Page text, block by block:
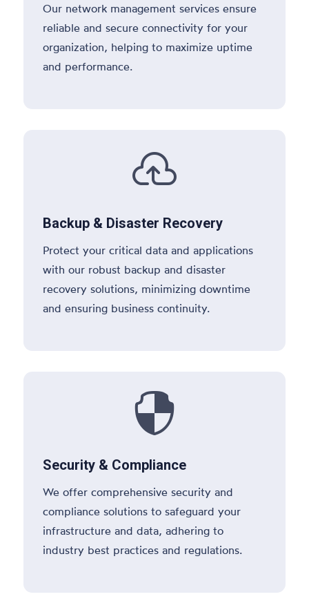
Our network management services ensure
reliable and secure connectivity for your
organization, helping to maximize uptime
and performance.

Backup & Disaster Recovery
Protect your critical data and applications
with our robust backup and disaster
recovery solutions, minimizing downtime
and ensuring business continuity.

Security & Compliance
We offer comprehensive security and
compliance solutions to safeguard your
infrastructure and data, adhering to
industry best practices and regulations.